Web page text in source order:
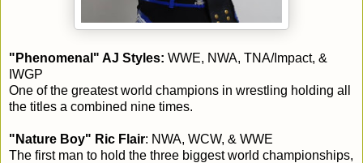
"Phenomenal" AJ Styles: WWE, NWA, TNA/Impact, &
IWGP
One of the greatest world champions in wrestling holding all
the titles a combined nine times.
"Nature Boy" Ric Flair: NWA, WCW, & WWE
The first man to hold the three biggest world championships,